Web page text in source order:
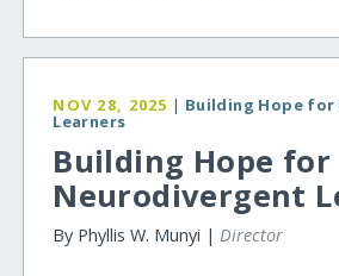
NOV 28, 2025 | Building Hope
Learners
Building Hope for
Neurodivergent
By Phyllis W. Munyi | Director